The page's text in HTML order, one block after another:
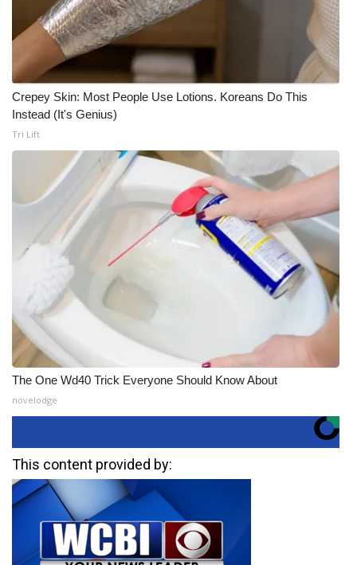
Crepey Skin: Most People Use Lotions. Koreans Do This
Instead (It's Genius)
Tri Lift
The One Wd40 Trick Everyone Should Know About
novelodge
This content provided by: